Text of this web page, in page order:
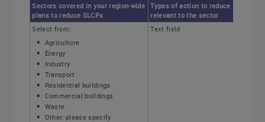
Sectors covered in your region-wide
plans to reduce SLCPs
Types of action to reduce SLCPs
relevant to the sector
Select from:
Agriculture
Energy
Industry
Transport
Residential buildings
Commercial buildings
Waste
Other: please specify
Text field